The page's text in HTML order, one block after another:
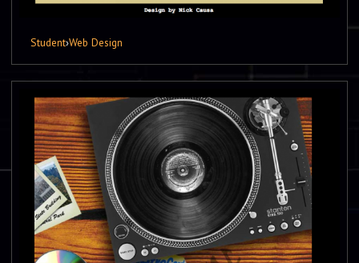
Student›Web Design